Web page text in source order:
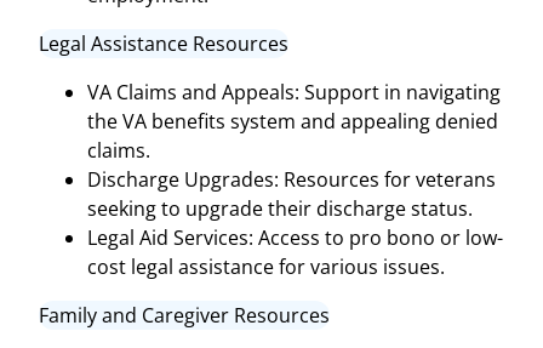
Legal Assistance Resources
VA Claims and Appeals: Support in navigating
the VA benefits system and appealing denied
claims.
Discharge Upgrades: Resources for veterans
seeking to upgrade their discharge status.
Legal Aid Services: Access to pro bono or low-
cost legal assistance for various issues.
Family and Caregiver Resources